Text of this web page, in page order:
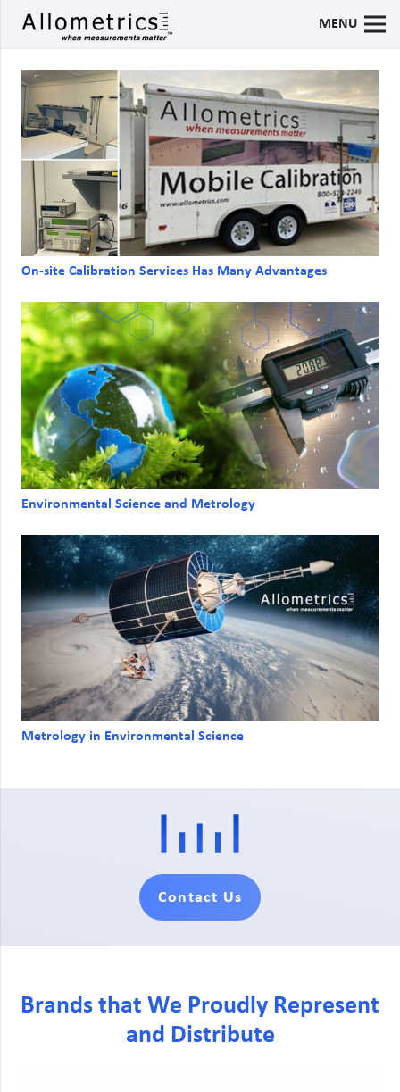
MENU
On-site Calibration Services Has Many Advantages
Environmental Science and Metrology
Metrology in Environmental Science
Contact Us
Brands that We Proudly Represent
and Distribute